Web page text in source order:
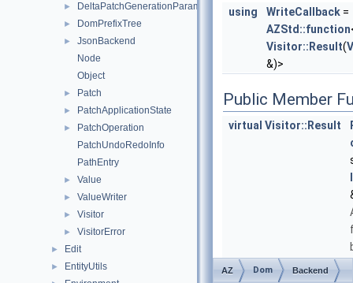
► DeltaPatchGenerationParameters
► DomPrefixTree
►
JsonBackend
Node
Object
► Patch
► PatchApplicationState
►
PatchOperation
PatchUndoRedoInfo
PathEntry
► Value
► ValueWriter
► Visitor
► VisitorError
► Edit
► EntityUtils
using WriteCallback =
AZStd::function
Visitor::Result(
&)>
Public Member
virtual Visitor::Result
AZ Dom Backend